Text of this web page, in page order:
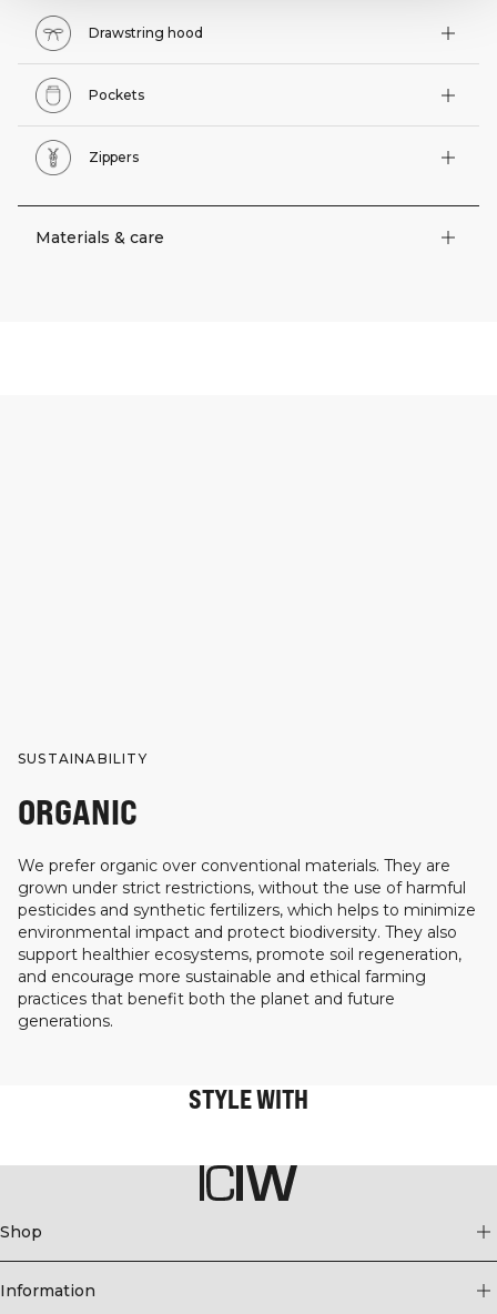
Drawstring hood
Pockets
Zippers
Materials & care
SUSTAINABILITY
ORGANIC
We prefer organic over conventional materials. They are
grown under strict restrictions, without the use of harmful
pesticides and synthetic fertilizers, which helps to minimize
environmental impact and protect biodiversity. They also
support healthier ecosystems, promote soil regeneration,
and encourage more sustainable and ethical farming
practices that benefit both the planet and future
generations.
STYLE WITH
Shop
Information